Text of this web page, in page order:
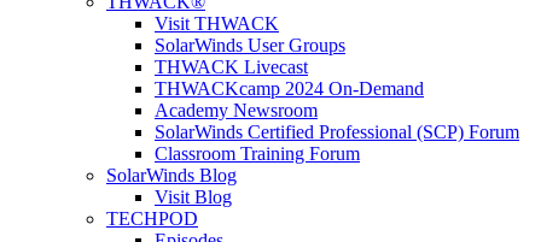
Visit THWACK
SolarWinds User Groups
THWACK Livecast
THWACKcamp 2024 On-Demand
Academy Newsroom
SolarWinds Certified Professional (SCP) Forum
Classroom Training Forum
SolarWinds Blog
Visit Blog
TECHPOD